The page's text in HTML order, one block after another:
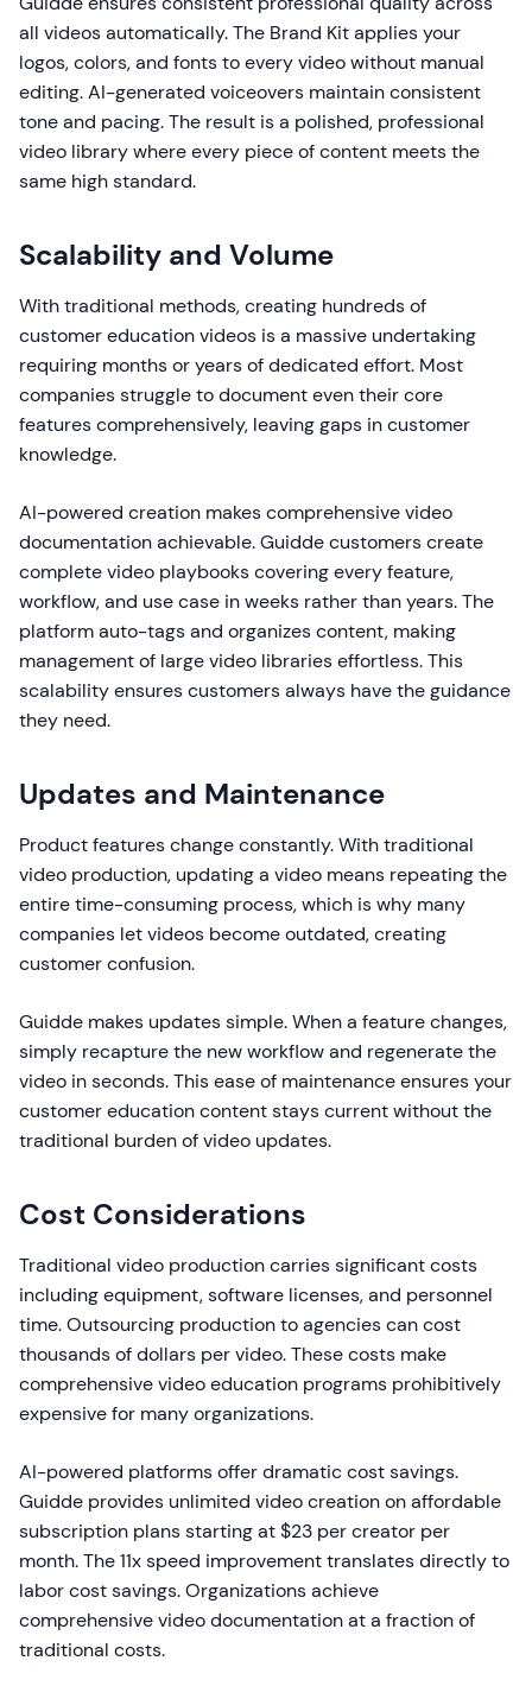
all videos automatically. The Brand Kit applies your
logos, colors, and fonts to every video without manual
editing. AI-generated voiceovers maintain consistent
tone and pacing. The result is a polished, professional
video library where every piece of content meets the
same high standard.
Scalability and Volume
With traditional methods, creating hundreds of
customer education videos is a massive undertaking
requiring months or years of dedicated effort. Most
companies struggle to document even their core
features comprehensively, leaving gaps in customer
knowledge.
AI-powered creation makes comprehensive video
documentation achievable. Guidde customers create
complete video playbooks covering every feature,
workflow, and use case in weeks rather than years. The
platform auto-tags and organizes content, making
management of large video libraries effortless. This
scalability ensures customers always have the guidance
they need.
Updates and Maintenance
Product features change constantly. With traditional
video production, updating a video means repeating the
entire time-consuming process, which is why many
companies let videos become outdated, creating
customer confusion.
Guidde makes updates simple. When a feature changes,
simply recapture the new workflow and regenerate the
video in seconds. This ease of maintenance ensures your
customer education content stays current without the
traditional burden of video updates.
Cost Considerations
Traditional video production carries significant costs
including equipment, software licenses, and personnel
time. Outsourcing production to agencies can cost
thousands of dollars per video. These costs make
comprehensive video education programs prohibitively
expensive for many organizations.
AI-powered platforms offer dramatic cost savings.
Guidde provides unlimited video creation on affordable
subscription plans starting at $23 per creator per
month. The 11x speed improvement translates directly to
labor cost savings. Organizations achieve
comprehensive video documentation at a fraction of
traditional costs.